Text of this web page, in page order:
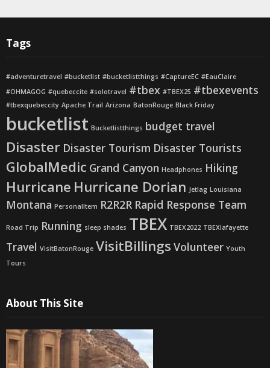
Tags
#adventuretravel #bucketlist #bucketlistthings #CaptureEC #EauClaire
#OHMAGOG #quebeccite #solotravel #tbex #TBEX25 #tbexevents
#tbexquebeccity Apache Trail Arizona BatonRouge Black Friday
bucketlist Bucketlistthings budget travel
Disaster Disaster Tourism Disaster Tourists
GlobalMedic Grand Canyon Headphones Hiking
Hurricane Hurricane Dorian Jetlag Louisiana
Montana PersonalItem R2R2R Rapid Response Team
Road Trip Running sleep shades TBEX TBEX2022 TBEXlafayette
Travel VisitBatonRouge VisitBillings Volunteer Youth
Tours
About This Site